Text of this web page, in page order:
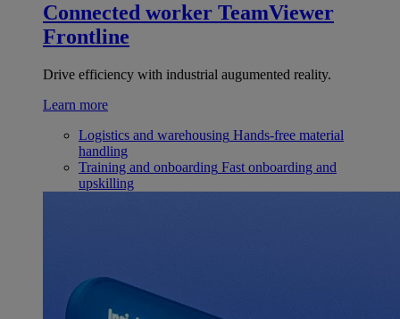
Connected worker TeamViewer
Frontline
Drive efficiency with industrial augumented reality.
Learn more
Logistics and warehousing Hands-free material
handling
Training and onboarding Fast onboarding and
upskilling